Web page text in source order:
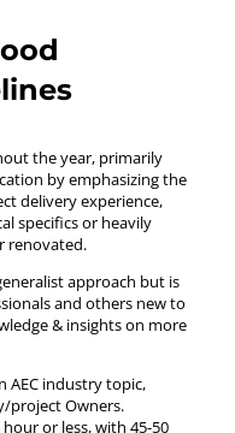
the year, primarily
by emphasizing the
delivery experience,
specifics or heavily
renovated.
approach but is
and others new to
& insights on more
AEC industry topic,
project Owners.
or less, with 45-50